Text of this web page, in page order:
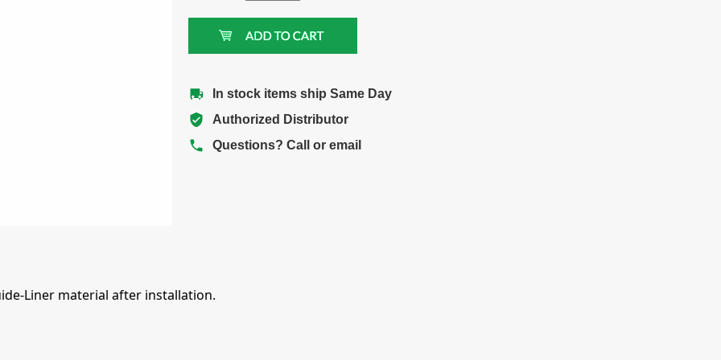
In stock items ship Same Day
Authorized Distributor
Questions? Call or email
Liner material after installation.